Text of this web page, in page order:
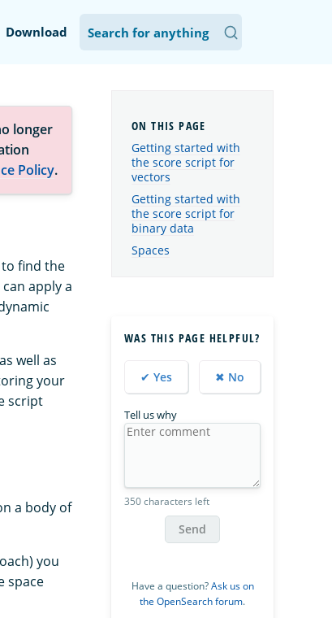
Download
longer
Policy.
find the
apply a
well as
your
script
a body of
you
space
Getting started with
the score script for
vectors
Getting started with
the score script for
binary data
Spaces
WAS THIS PAGE HELPFUL?
✔ Yes ✖ No
Tell us why
350 characters left
Send
Have a question?Ask us on
the OpenSearch forum.